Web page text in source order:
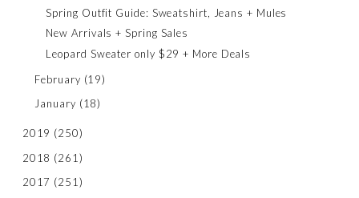
Spring Outfit Guide: Sweatshirt, Jeans + Mules
New Arrivals + Spring Sales
Leopard Sweater only $29 + More Deals
February (19)
January (18)
2019 (250)
2018 (261)
2017 (251)